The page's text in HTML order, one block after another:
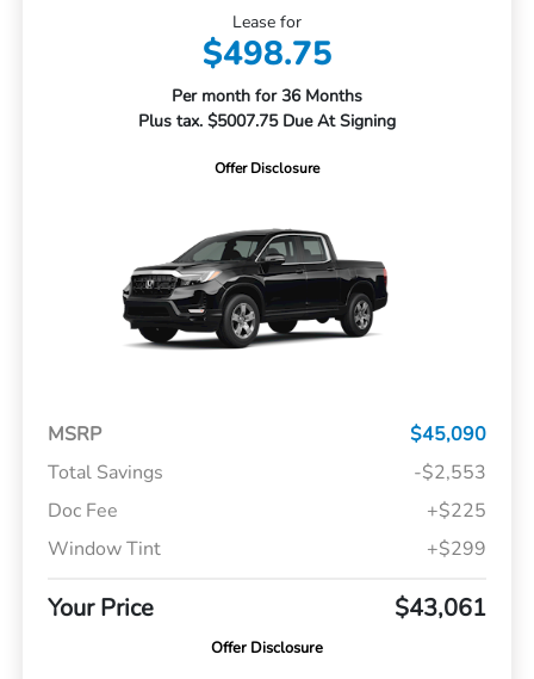
Lease for
$498.75
Per month for 36 Months
Plus tax. $5007.75 Due At Signing
Offer Disclosure
MSRP
$45,090
Total Savings
-$2,553
Doc Fee
+$225
Window Tint
+$299
Your Price $43,061
Offer Disclosure